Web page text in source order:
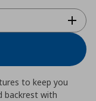
to keep you
backrest with